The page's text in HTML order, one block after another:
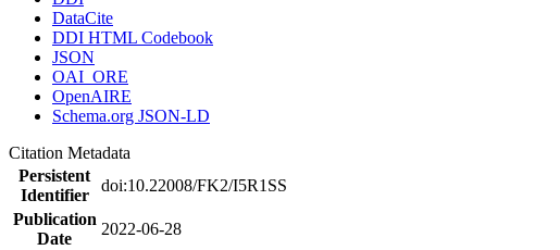
DataCite
DDI HTML Codebook
JSON
OAI_ORE
OpenAIRE
Schema.org JSON-LD
Citation Metadata
Persistent
Identifier
doi:10.22008/FK2/I5R1SS
Publication
Date
2022-06-28